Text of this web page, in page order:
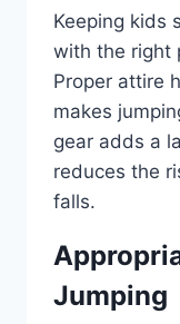
Keeping kids
with the right
Proper attire
makes
gear adds a
reduces the
falls.
Jumping